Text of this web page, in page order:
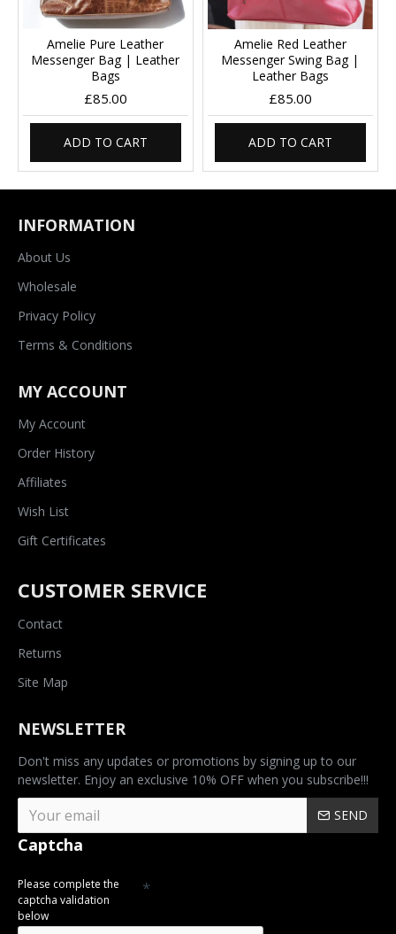
Amelie Pure Leather
Messenger Bag | Leather
Bags
£85.00
ADD TO CART
Amelie Red Leather
Messenger Swing Bag |
Leather Bags
£85.00
ADD TO CART
INFORMATION
About Us
Wholesale
Privacy Policy
Terms & Conditions
MY ACCOUNT
My Account
Order History
Affiliates
Wish List
Gift Certificates
CUSTOMER SERVICE
Contact
Returns
Site Map
NEWSLETTER
Don't miss any updates or promotions by signing up to our
newsletter. Enjoy an exclusive 10% OFF when you subscribe!!!
SEND
Captcha
Please complete the
captcha validation
below